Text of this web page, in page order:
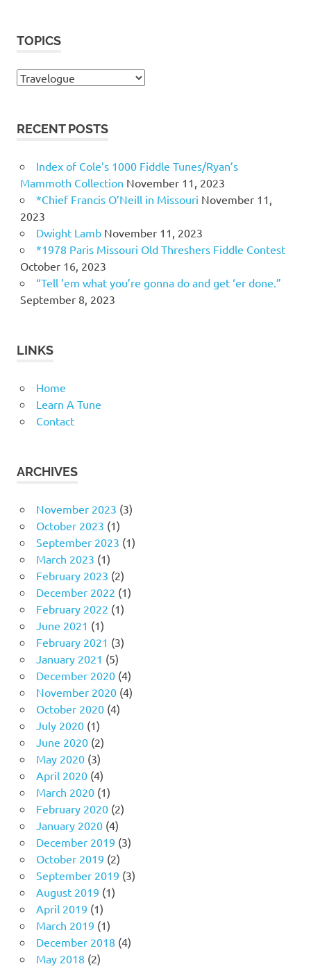
TOPICS
Topics
RECENT POSTS
Index of Cole’s 1000 Fiddle Tunes/Ryan’s
Mammoth Collection November 11, 2023
*Chief Francis O’Neill in Missouri November 11,
2023
Dwight Lamb November 11, 2023
*1978 Paris Missouri Old Threshers Fiddle Contest
October 16, 2023
“Tell ’em what you’re gonna do and get ‘er done.”
September 8, 2023
LINKS
Home
Learn A Tune
Contact
ARCHIVES
November 2023 (3)
October 2023 (1)
September 2023 (1)
March 2023 (1)
February 2023 (2)
December 2022 (1)
February 2022 (1)
June 2021 (1)
February 2021 (3)
January 2021 (5)
December 2020(4)
November 2020(4)
October 2020(4)
July 2020(1)
June 2020(2)
May 2020(3)
April 2020(4)
March 2020(1)
February 2020(2)
January 2020(4)
December 2019 (3)
October 2019 (2)
September 2019 (3)
August 2019 (1)
April 2019 (1)
March 2019 (1)
December 2018 (4)
May 2018 (2)